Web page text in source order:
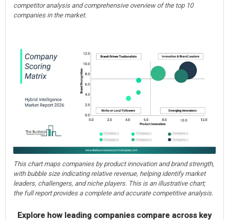
competitor analysis and comprehensive overview of the top 10
companies in the market.
This chart maps companies by product innovation and brand strength,
with bubble size indicating relative revenue, helping identify market
leaders, challengers, and niche players. This is an illustrative chart;
the full report provides a complete and accurate competitive analysis.
Explore how leading companies compare across key